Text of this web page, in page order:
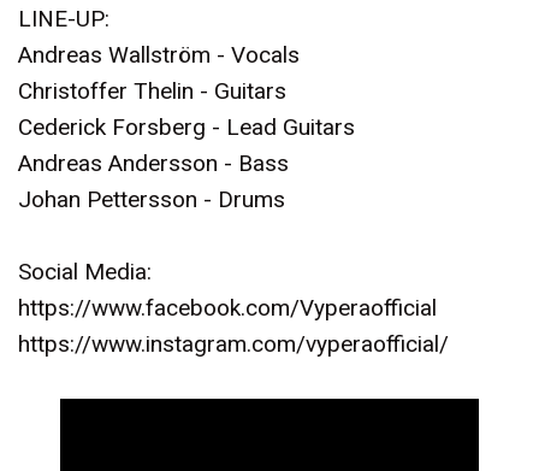
LINE-UP:
Andreas Wallström - Vocals
Christoffer Thelin - Guitars
Cederick Forsberg - Lead Guitars
Andreas Andersson - Bass
Johan Pettersson - Drums
Social Media:
https://www.facebook.com/Vyperaofficial
https://www.instagram.com/vyperaofficial/